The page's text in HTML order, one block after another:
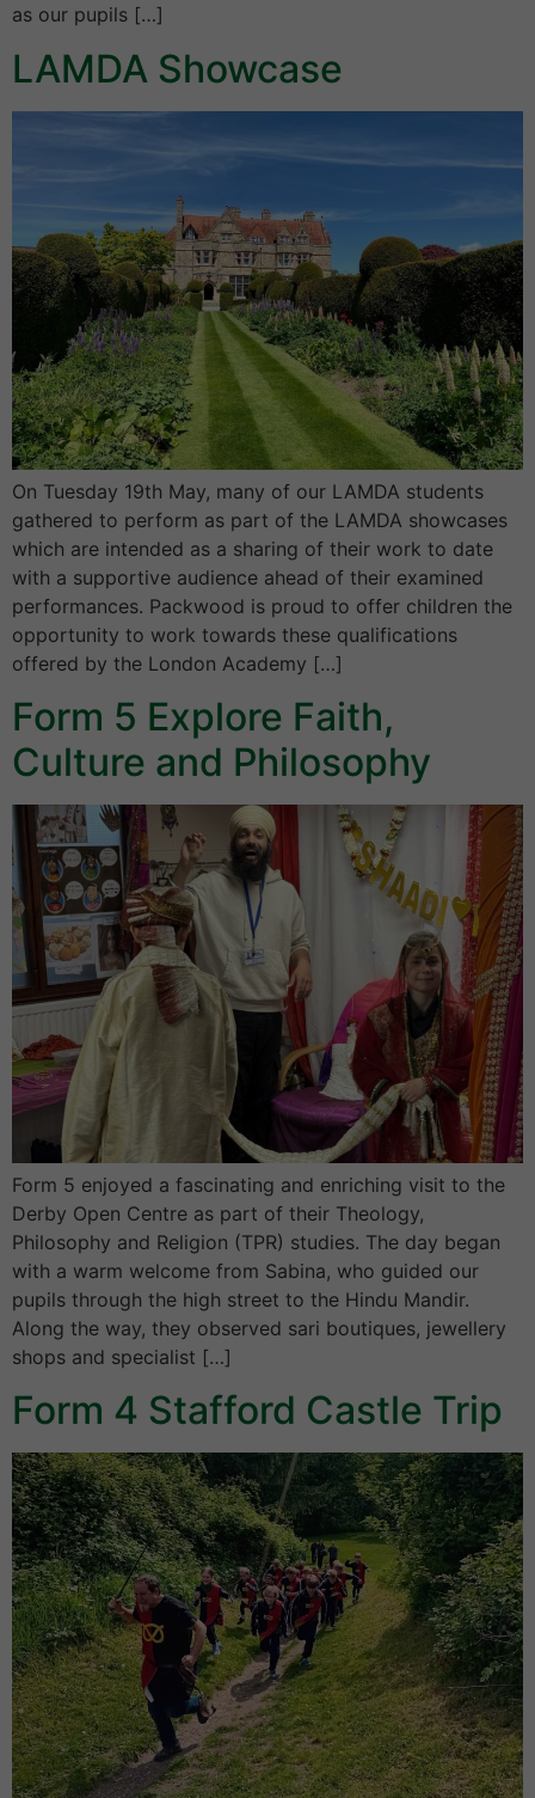
as our pupils […]
LAMDA Showcase
On Tuesday 19th May, many of our LAMDA students
gathered to perform as part of the LAMDA showcases
which are intended as a sharing of their work to date
with a supportive audience ahead of their examined
performances. Packwood is proud to offer children the
opportunity to work towards these qualifications
offered by the London Academy […]
Form 5 Explore Faith,
Culture and Philosophy
Form 5 enjoyed a fascinating and enriching visit to the
Derby Open Centre as part of their Theology,
Philosophy and Religion (TPR) studies. The day began
with a warm welcome from Sabina, who guided our
pupils through the high street to the Hindu Mandir.
Along the way, they observed sari boutiques, jewellery
shops and specialist […]
Form 4 Stafford Castle Trip